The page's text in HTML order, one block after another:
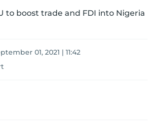
to boost trade and FDI into Nigeria
01, 2021 | 11:42